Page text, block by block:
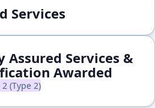
Services
Assured Services &
Awarded
2 (Type 2)